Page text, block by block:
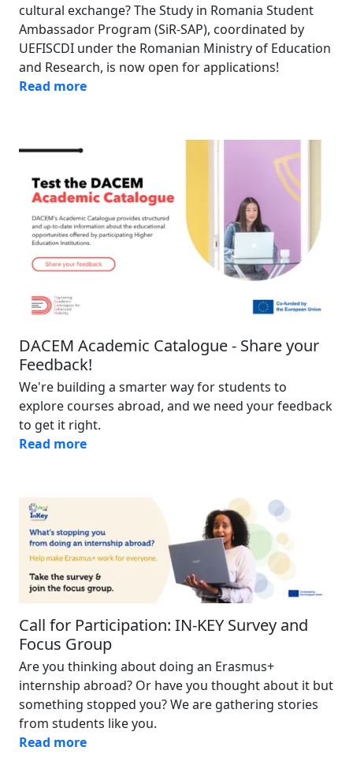
cultural exchange? The Study in Romania Student
Ambassador Program (SiR-SAP), coordinated by
UEFISCDI under the Romanian Ministry of Education
and Research, is now open for applications!
Read more
Image
DACEM Academic Catalogue - Share your
Feedback!
We're building a smarter way for students to
explore courses abroad, and we need your feedback
to get it right.
Read more
Image
Call for Participation: IN-KEY Survey and
Focus Group
Are you thinking about doing an Erasmus+
internship abroad? Or have you thought about it but
something stopped you? We are gathering stories
from students like you.
Read more